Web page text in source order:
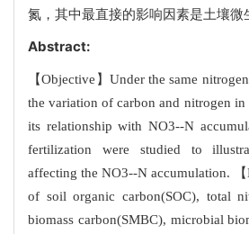
氮，其中最直接的影响因素是土壤微
Abstract:
【Objective】Under the same
the variation of carbon and nitrogen
its relationship with NO3--N
fertilization were studied to
affecting the NO3--N accumulation.
of soil organic carbon(SOC), total
biomass carbon(SMBC), microbial